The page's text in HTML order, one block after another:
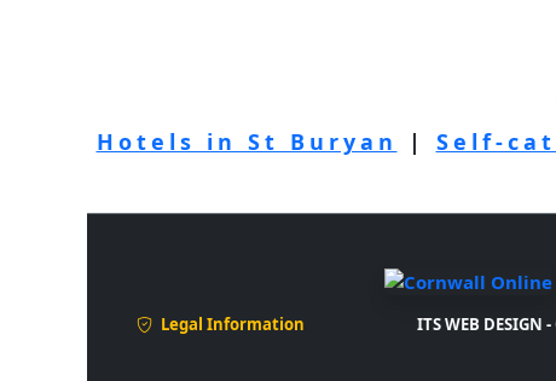
Hotels in St Buryan
| Self-
Legal Information ITS WEB DESIGN